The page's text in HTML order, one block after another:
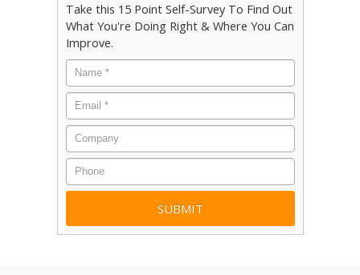
Take this 15 Point Self-Survey To Find Out
What You're Doing Right & Where You Can
Improve.
Name
*
Email *
Company
Phone